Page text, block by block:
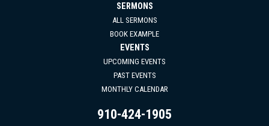
SERMONS
ALL SERMONS
BOOK EXAMPLE
EVENTS
UPCOMING EVENTS
PAST EVENTS
MONTHLY CALENDAR
910-424-1905